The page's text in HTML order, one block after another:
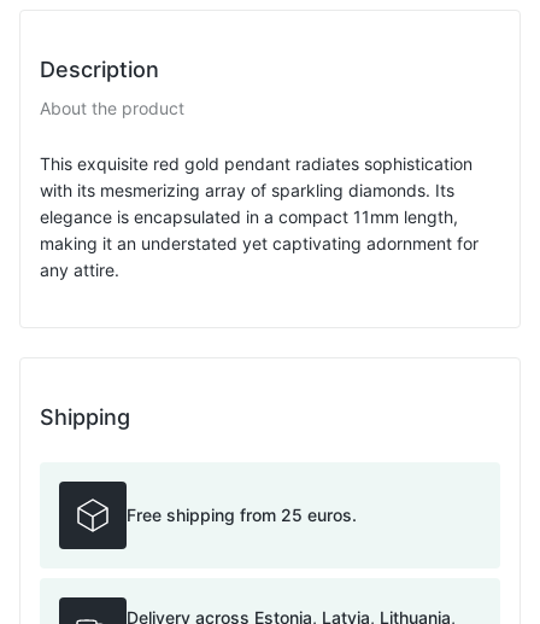
Description
About the product
This exquisite red gold pendant radiates sophistication
with its mesmerizing array of sparkling diamonds. Its
elegance is encapsulated in a compact 11mm length,
making it an understated yet captivating adornment for
any attire.
Shipping
Free shipping from 25 euros.
Delivery across Estonia, Latvia, Lithuania,